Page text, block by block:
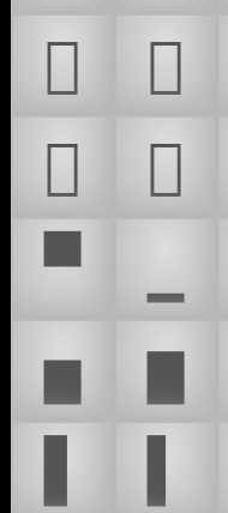
𜷞
𜷟
𜷣
𜷤
▀
▅
▆